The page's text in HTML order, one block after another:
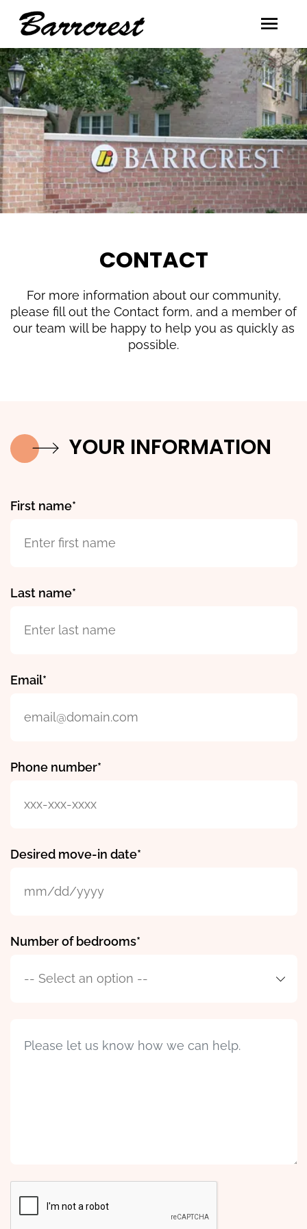
CONTACT
For more information about our community,
please fill out the Contact form, and a member of
our team will be happy to help you as quickly as
possible.
YOUR INFORMATION
First name
Last name
Email
Phone number
Desired move-in date
Number of bedrooms